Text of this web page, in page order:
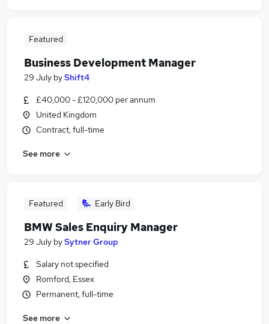
Featured
Business Development Manager
29 July byShift4
£40,000 - £120,000 per annum
United Kingdom
Contract, full-time
See more
Featured Early Bird
BMW Sales Enquiry Manager
29 July bySytner Group
Salary not specified
Romford, Essex
Permanent, full-time
See more